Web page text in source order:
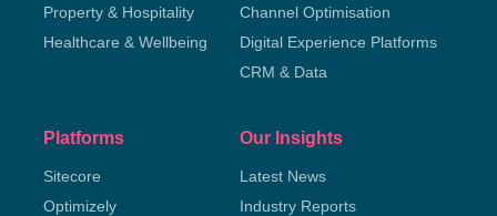
Property & Hospitality
Healthcare & Wellbeing
Channel Optimisation
Digital Experience Platforms
CRM & Data
Platforms
Sitecore
Optimizely
Our Insights
Latest News
Industry Reports